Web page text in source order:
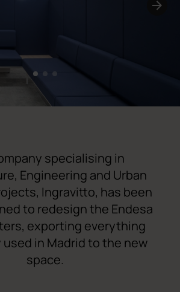
1
specialising in
Engineering and Urban
Ingravitto, has been
to redesign the Endesa
exporting everything
in Madrid to the new
space.